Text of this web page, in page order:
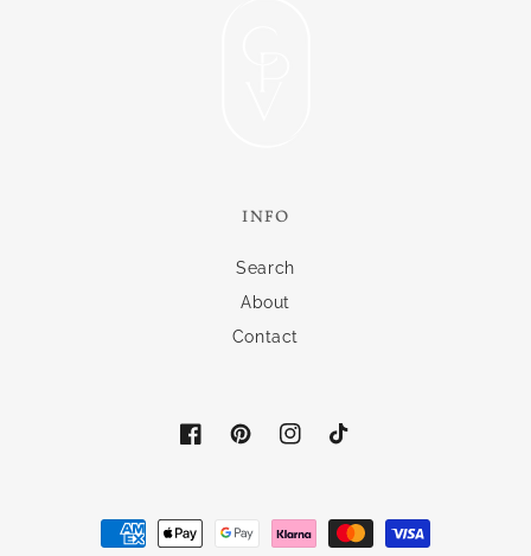
INFO
Search
About
Contact
FacebookPinterestInstagram
TikTok
Payment